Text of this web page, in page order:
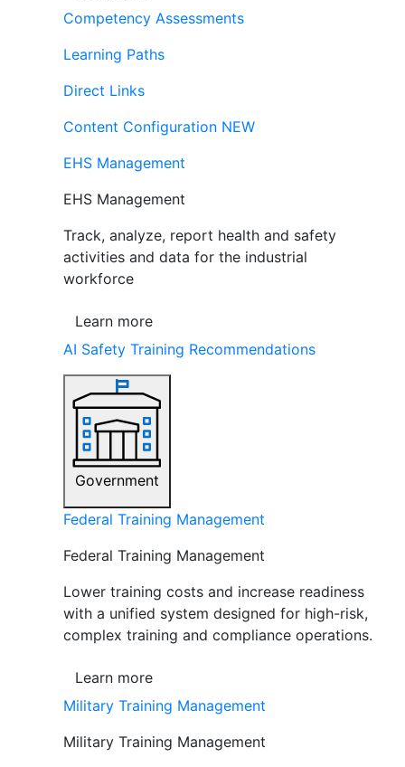
Competency Assessments
Learning Paths
Direct Links
Content Configuration NEW
EHS Management
EHS Management
Track, analyze, report health and safety
activities and data for the industrial
workforce
Learn more
AI Safety Training Recommendations
Government
Federal Training Management
Federal Training Management
Lower training costs and increase readiness
with a unified system designed for high-risk,
complex training and compliance operations.
Learn more
Military Training Management
Military Training Management